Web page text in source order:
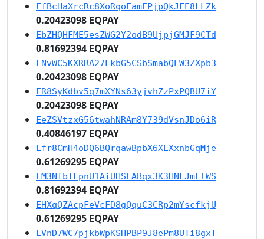
EfBcHaXrcRc8XoRqoEamEPjpQkJFE8LLZk
0.20423098 EQPAY
EbZHQHFME5esZWG2Y2odB9UjpjGMJF9CTd
0.81692394 EQPAY
ENvWC5KXRRA27LkbG5CSbSmabQEW3ZXpb3
0.20423098 EQPAY
ER8SyKdbv5q7mXYNs63yjvhZzPxPQBU7iY
0.20423098 EQPAY
EeZSVtzxG56twahNRAm8Y739dVsnJDo6iR
0.40846197 EQPAY
Efr8CmH4oDQ6BQrqawBpbX6XEXxnbGqMje
0.61269295 EQPAY
EM3NfbfLpnU1AiUHSEABqx3K3HNFJmEtWS
0.81692394 EQPAY
EHXqQZAcpFeVcFD8gQquC3CRp2mYscfkjU
0.61269295 EQPAY
EVnD7WC7pjkbWpKSHPBP9J8ePm8UTi8gxT